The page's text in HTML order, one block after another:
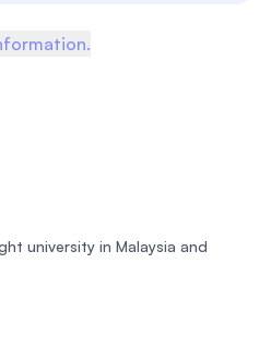
university in Malaysia and